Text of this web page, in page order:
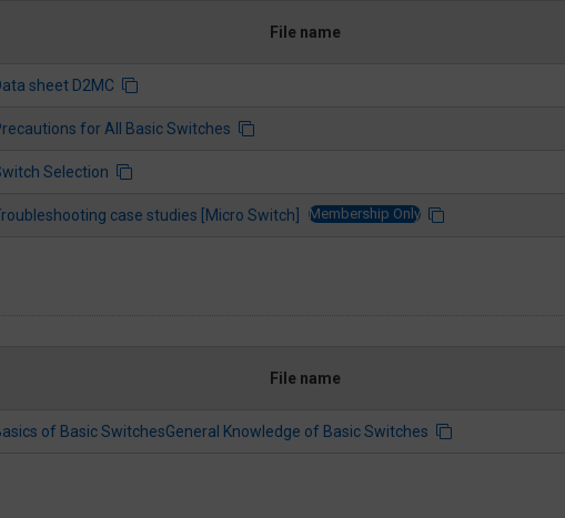
File name
sheet D2MC
for All Basic Switches
Selection
case studies [Micro Switch] Membership Only
File name
of Basic SwitchesGeneral Knowledge of Basic Switches